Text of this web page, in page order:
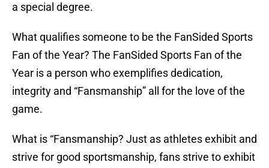
a special degree.
What qualifies someone to be the FanSided Sports
Fan of the Year? The FanSided Sports Fan of the
Year is a person who exemplifies dedication,
integrity and “Fansmanship” all for the love of the
game.
What is “Fansmanship? Just as athletes exhibit and
strive for good sportsmanship, fans strive to exhibit